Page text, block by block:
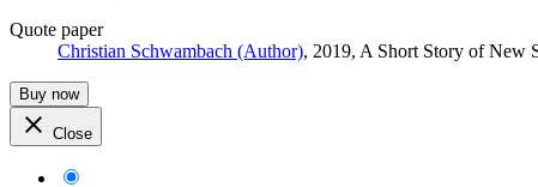
Quote paper
Christian Schwambach (Author), 2019, A Short Story of New
Buy now
Close